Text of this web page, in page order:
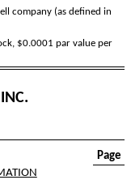
company (as defined in
$0.0001 par value per
Page